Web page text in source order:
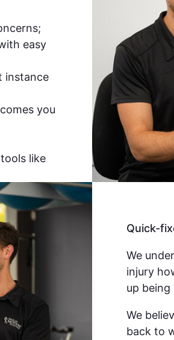
easy
instance
you
like
Quick-
We
injury
up
We
back to